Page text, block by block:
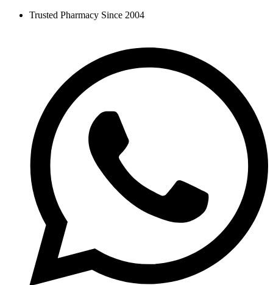
Skip
Trusted Pharmacy Since 2004